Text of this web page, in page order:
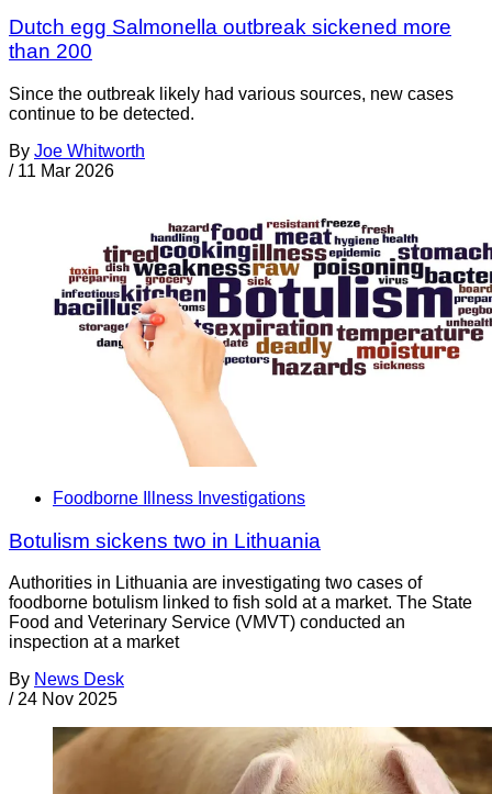
Dutch egg Salmonella outbreak sickened more
than 200
Since the outbreak likely had various sources, new cases
continue to be detected.
By Joe Whitworth
/ 11 Mar 2026
Foodborne Illness Investigations
Botulism sickens two in Lithuania
Authorities in Lithuania are investigating two cases of
foodborne botulism linked to fish sold at a market. The State
Food and Veterinary Service (VMVT) conducted an
inspection at a market
By News Desk
/ 24 Nov 2025